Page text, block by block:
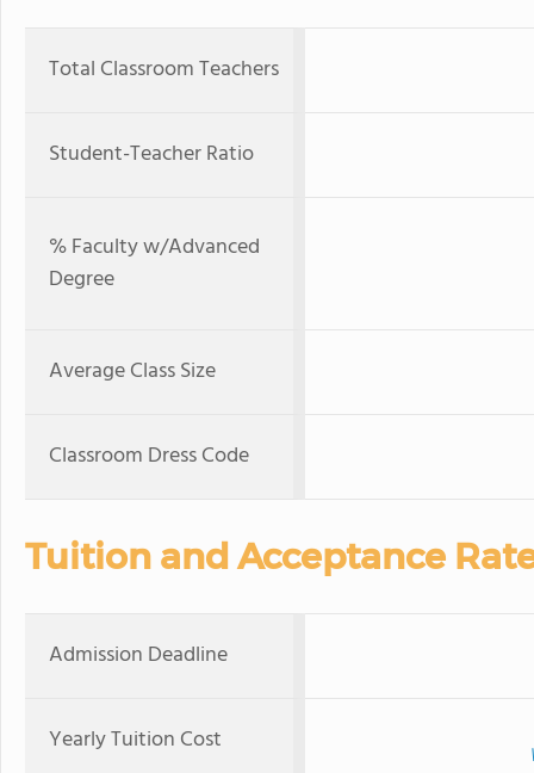
Total Classroom Teachers
Student-Teacher Ratio
% Faculty w/Advanced
Degree
Average Class Size
Classroom Dress Code
Tuition and Acceptance
Admission Deadline
Yearly Tuition Cost